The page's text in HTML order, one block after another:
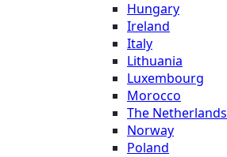
Hungary
Ireland
Italy
Lithuania
Luxembourg
Morocco
The Netherlands
Norway
Poland